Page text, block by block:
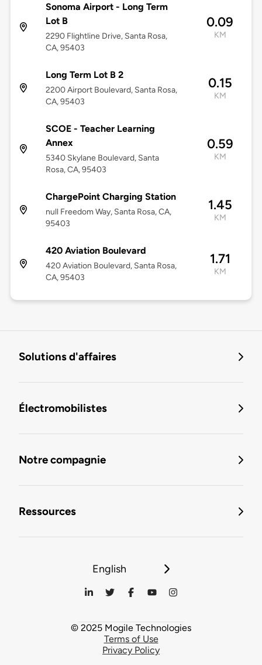
Sonoma Airport - Long Term
Lot B
2290 Flightline Drive, Santa Rosa,
CA, 95403
0.09
KM
Long Term Lot B 2
2200 Airport Boulevard, Santa Rosa,
CA, 95403
0.15
KM
SCOE - Teacher Learning
Annex
5340 Skylane Boulevard, Santa
Rosa, CA, 95403
0.59
KM
ChargePoint Charging Station
null Freedom Way, Santa Rosa, CA,
95403
1.45
KM
420 Aviation Boulevard
420 Aviation Boulevard, Santa Rosa,
CA, 95403
1.71
KM
Solutions d'affaires
Électromobilistes
Notre compagnie
Ressources
English
© 2025 Mogile Technologies
Terms of Use
Privacy Policy